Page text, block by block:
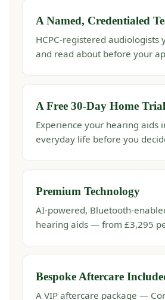
A Named, Credentialed
HCPC-registered audiologists
and read about before your
A Free 30-Day Home Trial
Experience your hearing aids
everyday life before you
Premium Technology
AI-powered, Bluetooth-
hearing aids — from £3,295
Bespoke Aftercare
A VIP aftercare package —